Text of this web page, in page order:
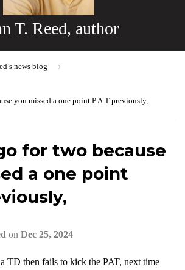
T. Reed, author
news blog ›
you missed a one point P.A.T previously,
for two because
a one point
on Dec 25, 2024
TD then fails to kick the PAT, next time